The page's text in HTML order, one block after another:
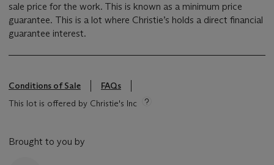
sale price for the work. This is known as a minimum price
guarantee. This is a lot where Christie’s holds a direct financial
guarantee interest.
Conditions of Sale
FAQs
This lot is offered by Christie's Inc
Brought to you by